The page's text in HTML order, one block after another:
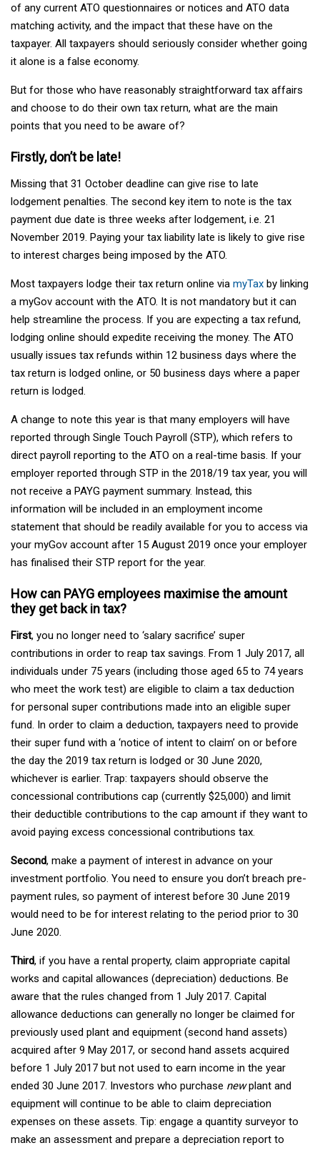
of any current ATO questionnaires or notices and ATO data
matching activity, and the impact that these have on the
taxpayer. All taxpayers should seriously consider whether going
it alone is a false economy.
But for those who have reasonably straightforward tax affairs
and choose to do their own tax return, what are the main
points that you need to be aware of?
Firstly, don’t be late!
Missing that 31 October deadline can give rise to late
lodgement penalties. The second key item to note is the tax
payment due date is three weeks after lodgement, i.e. 21
November 2019. Paying your tax liability late is likely to give rise
to interest charges being imposed by the ATO.
Most taxpayers lodge their tax return online via myTax by linking
a myGov account with the ATO. It is not mandatory but it can
help streamline the process. If you are expecting a tax refund,
lodging online should expedite receiving the money. The ATO
usually issues tax refunds within 12 business days where the
tax return is lodged online, or 50 business days where a paper
return is lodged.
A change to note this year is that many employers will have
reported through Single Touch Payroll (STP), which refers to
direct payroll reporting to the ATO on a real-time basis. If your
employer reported through STP in the 2018/19 tax year, you will
not receive a PAYG payment summary. Instead, this
information will be included in an employment income
statement that should be readily available for you to access via
your myGov account after 15 August 2019 once your employer
has finalised their STP report for the year.
How can PAYG employees maximise the amount
they get back in tax?
First, you no longer need to ‘salary sacrifice’ super
contributions in order to reap tax savings. From 1 July 2017, all
individuals under 75 years (including those aged 65 to 74 years
who meet the work test) are eligible to claim a tax deduction
for personal super contributions made into an eligible super
fund. In order to claim a deduction, taxpayers need to provide
their super fund with a ‘notice of intent to claim’ on or before
the day the 2019 tax return is lodged or 30 June 2020,
whichever is earlier. Trap: taxpayers should observe the
concessional contributions cap (currently $25,000) and limit
their deductible contributions to the cap amount if they want to
avoid paying excess concessional contributions tax.
Second, make a payment of interest in advance on your
investment portfolio. You need to ensure you don’t breach pre-
payment rules, so payment of interest before 30 June 2019
would need to be for interest relating to the period prior to 30
June 2020.
Third, if you have a rental property, claim appropriate capital
works and capital allowances (depreciation) deductions. Be
aware that the rules changed from 1 July 2017. Capital
allowance deductions can generally no longer be claimed for
previously used plant and equipment (second hand assets)
acquired after 9 May 2017, or second hand assets acquired
before 1 July 2017 but not used to earn income in the year
ended 30 June 2017. Investors who purchase newplant and
equipment will continue to be able to claim depreciation
expenses on these assets. Tip: engage a quantity surveyor to
make an assessment and prepare a depreciation report to